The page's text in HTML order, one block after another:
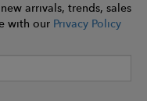
arrivals, trends, sales
with our Privacy Policy